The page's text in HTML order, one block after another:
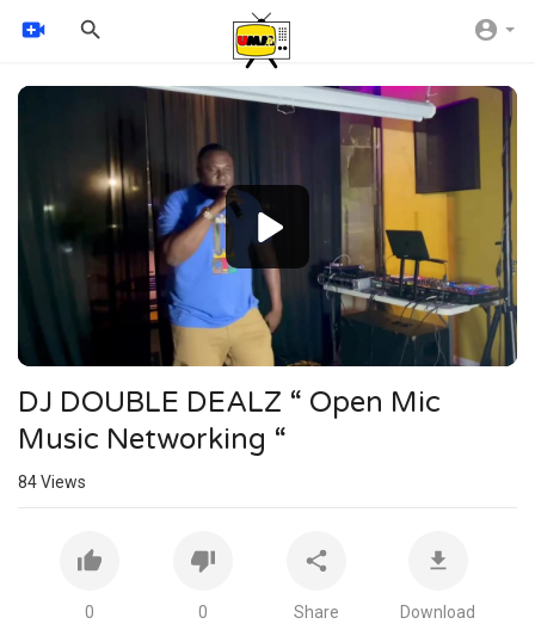
Video
360p
240p
auto
DJ DOUBLE DEALZ “ Open Mic
Music Networking “
84Views
0 0 Share Download